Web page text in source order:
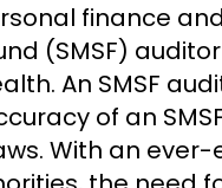
finance
(SMSF)
An SMSF
of an
With an